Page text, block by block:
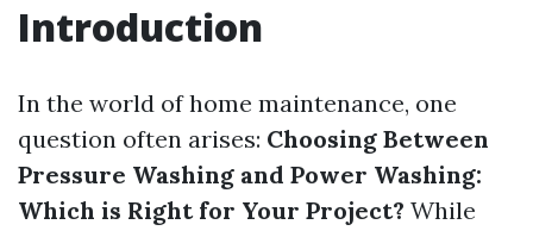
Introduction
In the world of home maintenance, one
question often arises: Choosing Between
Pressure Washing and Power Washing:
Which is Right for Your Project? While